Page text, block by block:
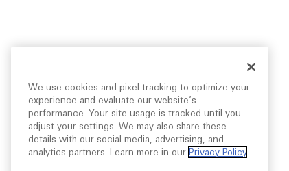
We use cookies and pixel tracking to optimize your
experience and evaluate our website’s
performance. Your site usage is tracked until you
adjust your settings. We may also share these
details with our social media, advertising, and
analytics partners. Learn more in our Privacy Policy.